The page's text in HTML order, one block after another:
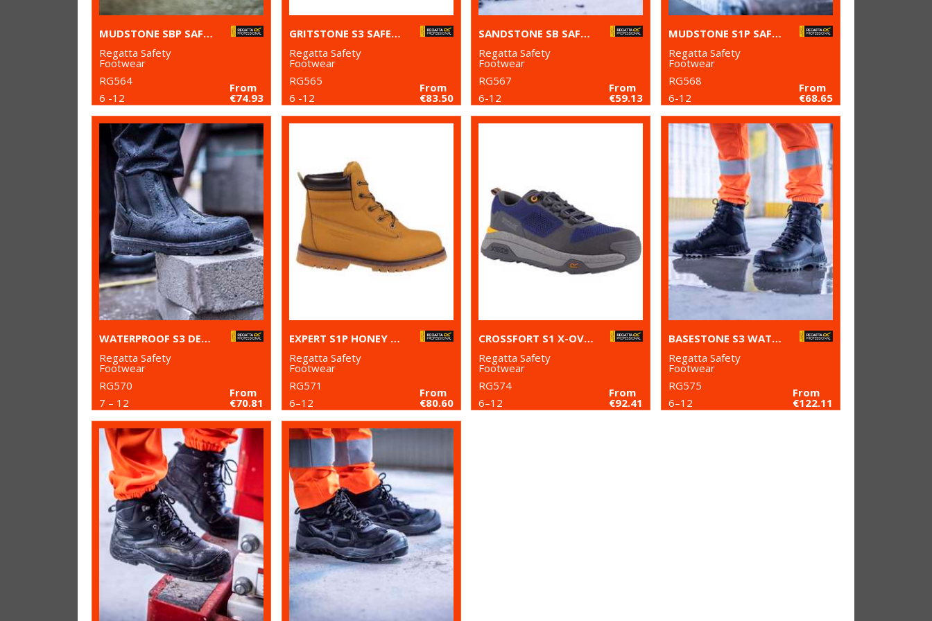
MUDSTONE SBP SAFETY HIKER BOOT
Regatta Safety
Footwear
RG564
6 -12
From
€74.93
GRITSTONE S3 SAFETY HIKER BOOT
Regatta Safety
Footwear
RG565
6 -12
From
€83.50
SANDSTONE SB SAFETY TRAINERS
Regatta Safety
Footwear
RG567
6-12
From
€59.13
MUDSTONE S1P SAFETY TRAINERS
Regatta Safety
Footwear
RG568
6-12
From
€68.65
WATERPROOF S3 DEALER BOOTS
Regatta Safety
Footwear
RG570
7 – 12
From
€70.81
EXPERT S1P HONEY SAFETY BOOTS
Regatta Safety
Footwear
RG571
6–12
From
€80.60
CROSSFORT S1 X-OVER METAL-FREE SAFETY TRAINERS
Regatta Safety
Footwear
RG574
6–12
From
€92.41
BASESTONE S3 WATERPROOF SAFETY BOOTS
Regatta Safety
Footwear
RG575
6–12
From
€122.11